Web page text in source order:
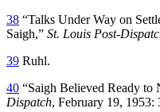
38 “Talks Under Way on
Saigh,” St. Louis Post-
39 Ruhl.
40 “Saigh Believed Ready to
Dispatch, February 19, 1953: